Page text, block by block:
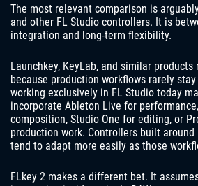
The most relevant comparison is
and other FL Studio controllers. It is
integration and long-term flexibility.
Launchkey, KeyLab, and similar
because production workflows rarely
working exclusively in FL Studio today
incorporate Ableton Live for
composition, Studio One for editing, or
production work. Controllers built
tend to adapt more easily as those
FLkey 2 makes a different bet. It